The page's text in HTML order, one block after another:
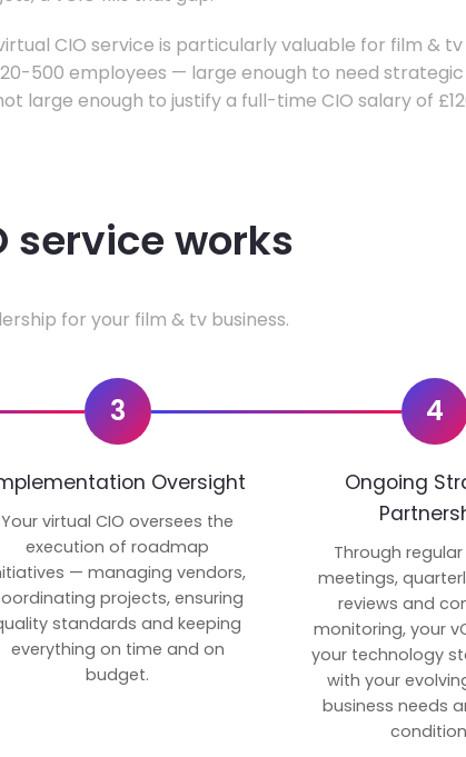
CIO service is particularly valuable for film & tv
500 employees — large enough to need
large enough to justify a full-time CIO salary of
service works
for your film & tv business.
3
Oversight
Your virtual CIO oversees the
execution of roadmap
— managing vendors,
projects, ensuring
standards and keeping
everything on time and on
budget.
4
Ongoing
Through
meetings,
reviews and
monitoring, your
your technology
with your
business needs